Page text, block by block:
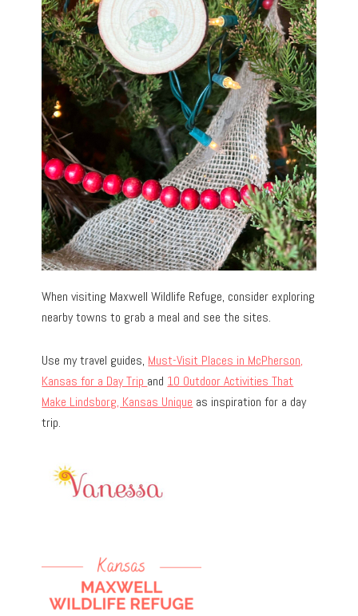
When visiting Maxwell Wildlife Refuge, consider exploring
nearby towns to grab a meal and see the sites.
Use my travel guides, Must-Visit Places in McPherson,
Kansas for a Day Trip and 10 Outdoor Activities That
Make Lindsborg, Kansas Unique as inspiration for a day
trip.